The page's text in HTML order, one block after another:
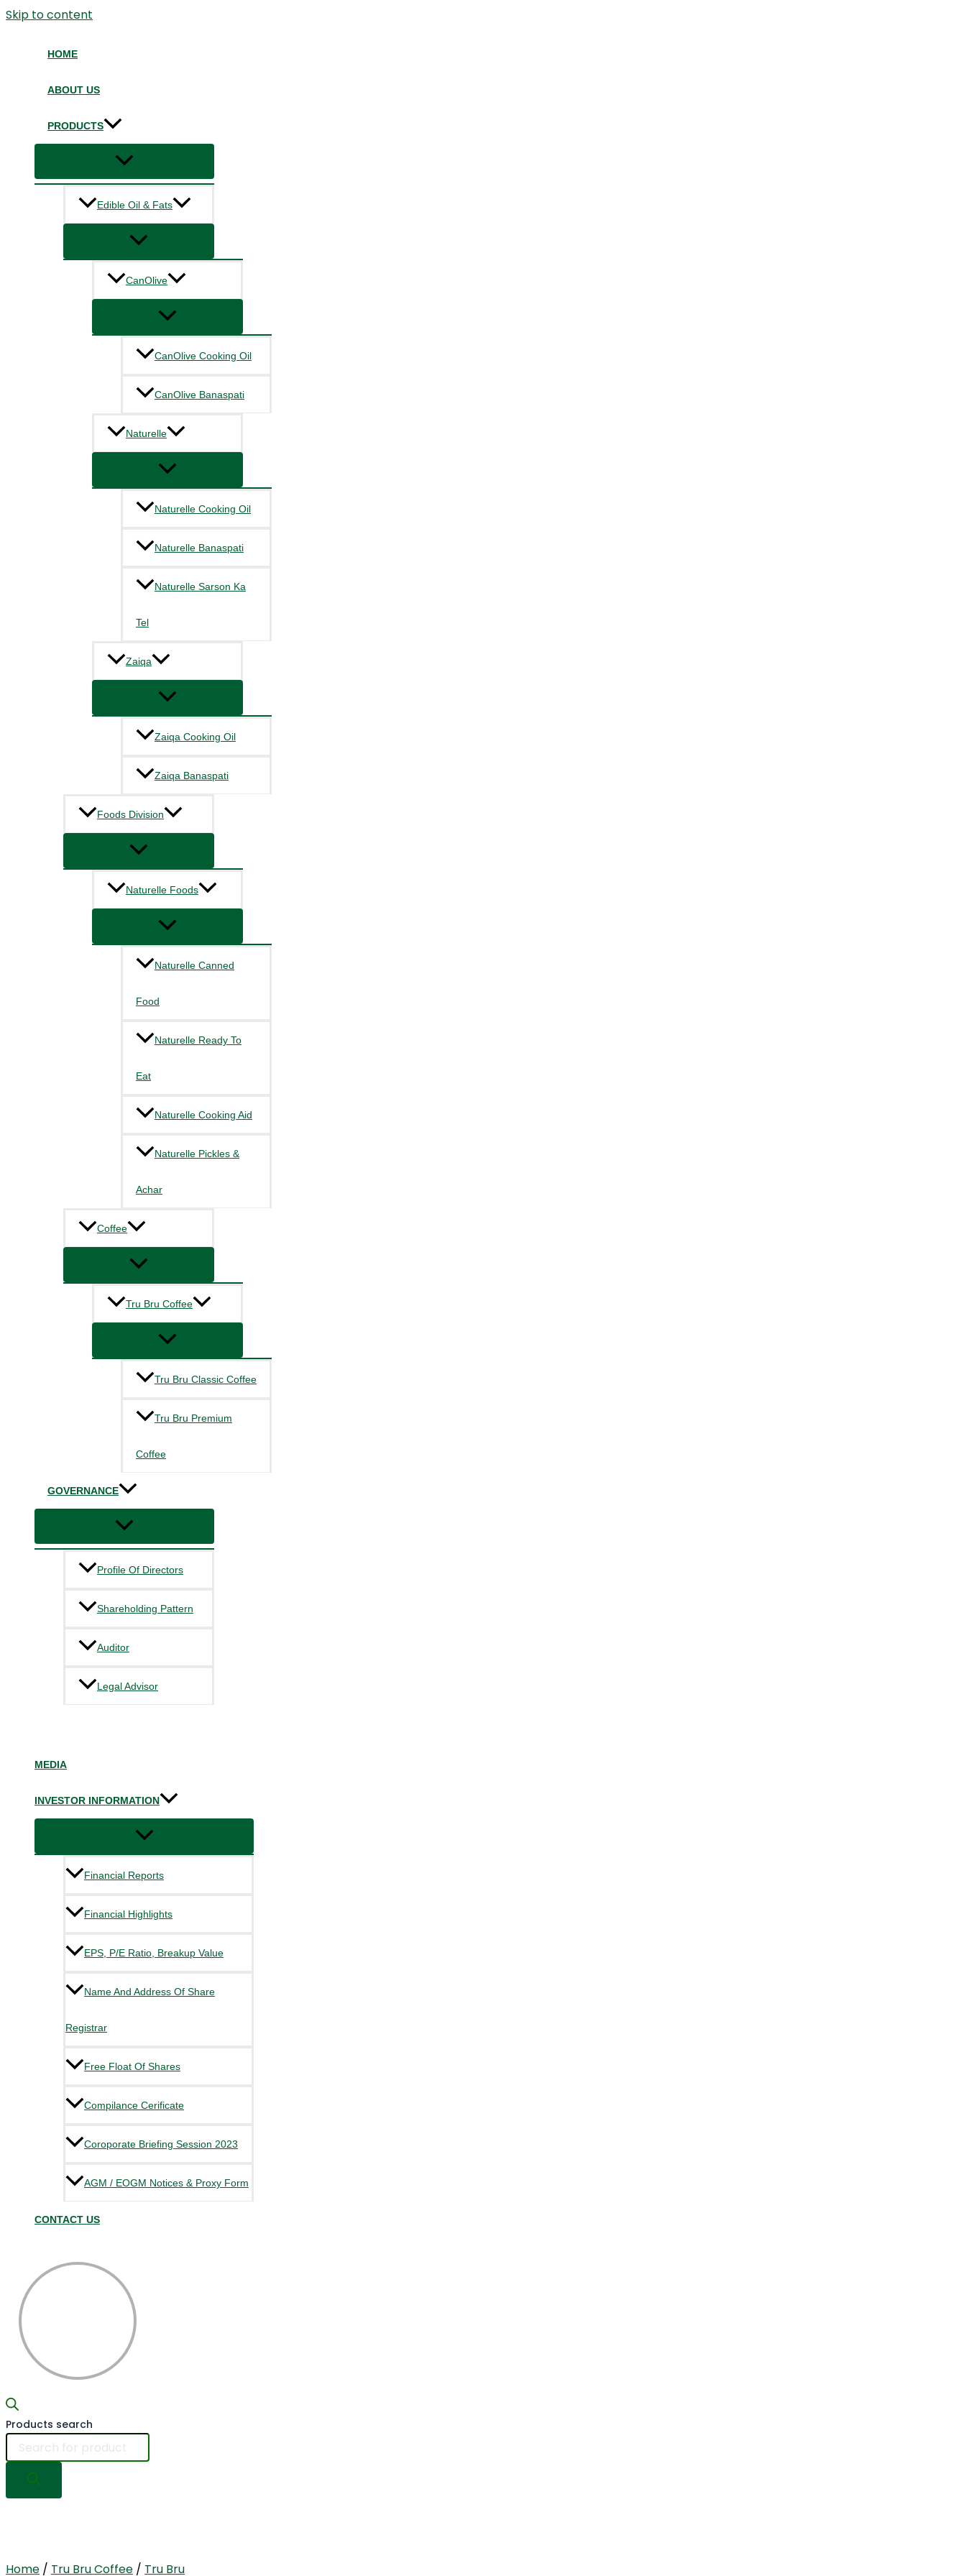
Skip to content
HOME
ABOUT US
PRODUCTS
Edible Oil & Fats
CanOlive
CanOlive Cooking Oil
CanOlive Banaspati
Naturelle
Naturelle Cooking Oil
Naturelle Banaspati
Naturelle Sarson Ka
Tel
Zaiqa
Zaiqa Cooking Oil
Zaiqa Banaspati
Foods Division
Naturelle Foods
Naturelle Canned
Food
Naturelle Ready To
Eat
Naturelle Cooking Aid
Naturelle Pickles &
Achar
Coffee
Tru Bru Coffee
Tru Bru Classic Coffee
Tru Bru Premium
Coffee
GOVERNANCE
Profile Of Directors
Shareholding Pattern
Auditor
Legal Advisor
MEDIA
INVESTOR INFORMATION
Financial Reports
Financial Highlights
EPS, P/E Ratio, Breakup Value
Name And Address Of Share
Registrar
Free Float Of Shares
Compilance Cerificate
Coroporate Briefing Session 2023
AGM / EOGM Notices & Proxy Form
CONTACT US
Products search
Home / Tru Bru Coffee / Tru Bru